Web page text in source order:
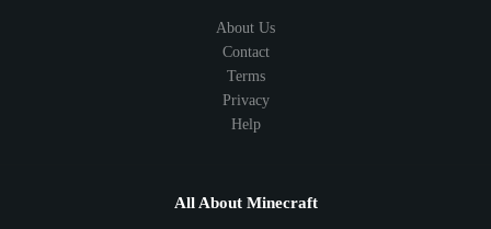
About Us
Contact
Terms
Privacy
Help
All About Minecraft